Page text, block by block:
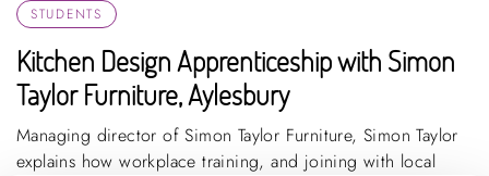
STUDENTS
Kitchen Design Apprenticeship with Simon
Taylor Furniture, Aylesbury
Managing director of Simon Taylor Furniture, Simon Taylor
explains how workplace training, and joining with local